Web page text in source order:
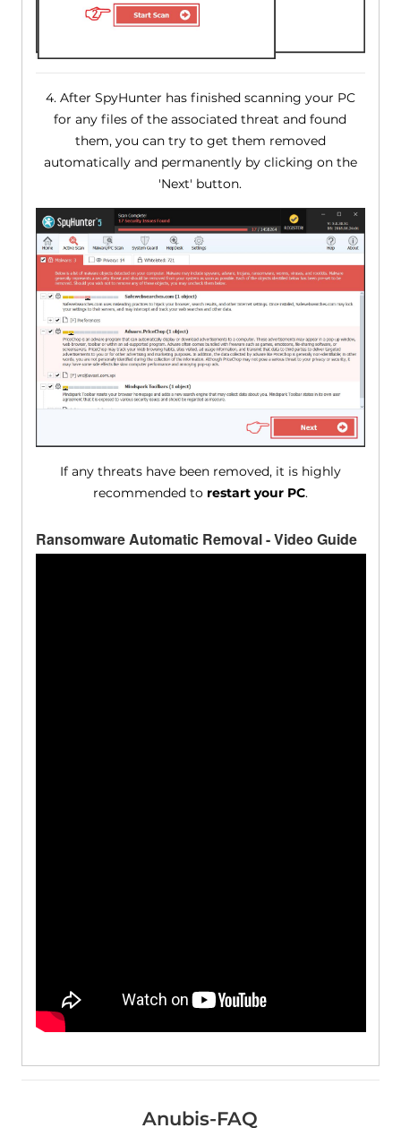
4. After SpyHunter has finished scanning your PC
for any files of the associated threat and found
them, you can try to get them removed
automatically and permanently by clicking on the
'Next' button.
If any threats have been removed, it is highly
recommended to restart your PC.
Ransomware Automatic Removal - Video Guide
Anubis-FAQ